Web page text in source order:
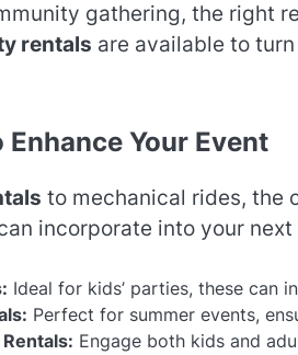
gathering, the right
rentals are available to
Your Event
to mechanical rides, the
incorporate into your next
Ideal for kids’ parties, these can
Perfect for summer events,
Engage both kids and